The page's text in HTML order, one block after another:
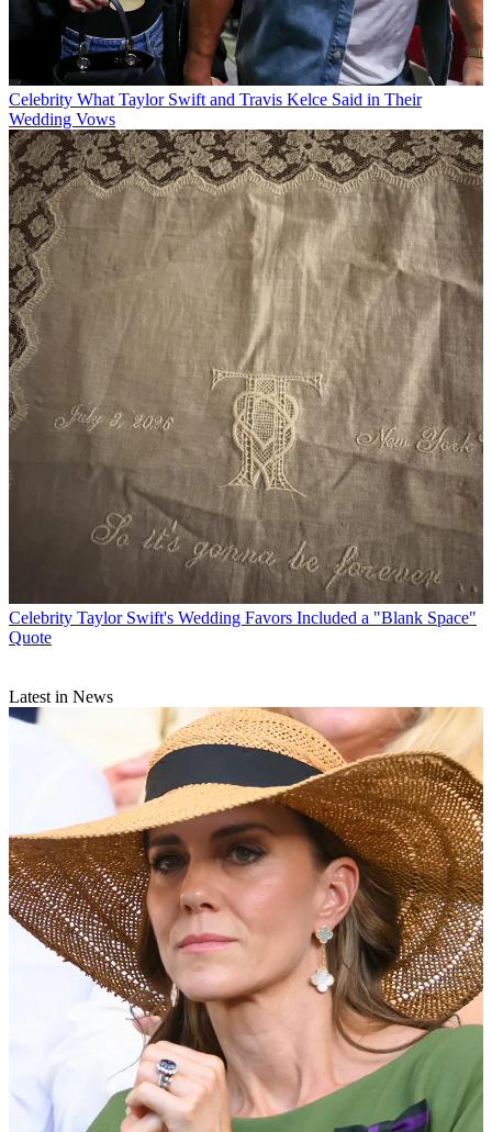
Celebrity What Taylor Swift and Travis Kelce Said in Their
Wedding Vows
Celebrity Taylor Swift's Wedding Favors Included a "Blank Space"
Quote
Latest in News